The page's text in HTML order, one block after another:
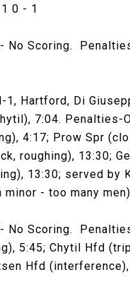
0 - 1
No Scoring.
1, Hartford, Di
7:04. Penalties-
4:17; Prow Spr
roughing), 13:30;
13:30; served by
minor - too many
No Scoring.
5:45; Chytil Hfd
Hfd (interference),